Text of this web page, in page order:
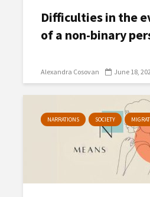
Difficulties in the
of a non-binary
Alexandra Cosovan June 18,
NARRATIONS SOCIETY